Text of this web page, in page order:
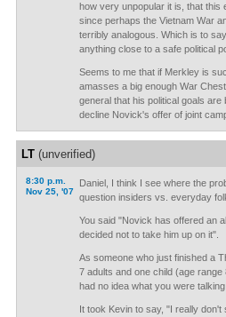
how very unpopular it is, that this
since perhaps the Vietnam War
terribly analogous. Which is to
anything close to a safe political
Seems to me that if Merkley is
amasses a big enough War
general that his political goals
decline Novick's offer of joint
LT(unverified)
8:30 p.m.
Nov 25, '07
Daniel, I think I see where the
question insiders vs. everyday
You said "Novick has offered an
decided not to take him up on it".
As someone who just finished a
7 adults and one child (age
had no idea what you were talking
It took Kevin to say, "I really